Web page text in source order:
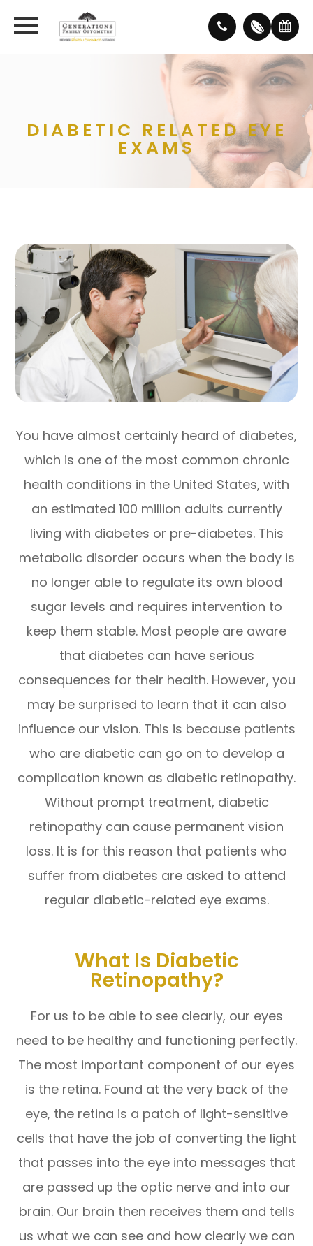
DIABETIC RELATED EYE
EXAMS
You have almost certainly heard of diabetes,
which is one of the most common chronic
health conditions in the United States, with
an estimated 100 million adults currently
living with diabetes or pre-diabetes. This
metabolic disorder occurs when the body is
no longer able to regulate its own blood
sugar levels and requires intervention to
keep them stable. Most people are aware
that diabetes can have serious
consequences for their health. However, you
may be surprised to learn that it can also
influence our vision. This is because patients
who are diabetic can go on to develop a
complication known as diabetic retinopathy.
Without prompt treatment, diabetic
retinopathy can cause permanent vision
loss. It is for this reason that patients who
suffer from diabetes are asked to attend
regular diabetic-related eye exams.
What Is Diabetic
Retinopathy?
For us to be able to see clearly, our eyes
need to be healthy and functioning perfectly.
The most important component of our eyes
is the retina. Found at the very back of the
eye, the retina is a patch of light-sensitive
cells that have the job of converting the light
that passes into the eye into messages that
are passed up the optic nerve and into our
brain. Our brain then receives them and tells
us what we can see and how clearly we can